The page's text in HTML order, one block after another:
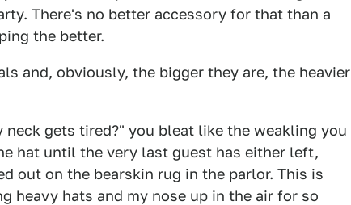
There's no better accessory for that than a
the better.
and, obviously, the bigger they are, the heavier
gets tired?" you bleat like the weakling you
hat until the very last guest has either left,
out on the bearskin rug in the parlor. This is
heavy hats and my nose up in the air for so